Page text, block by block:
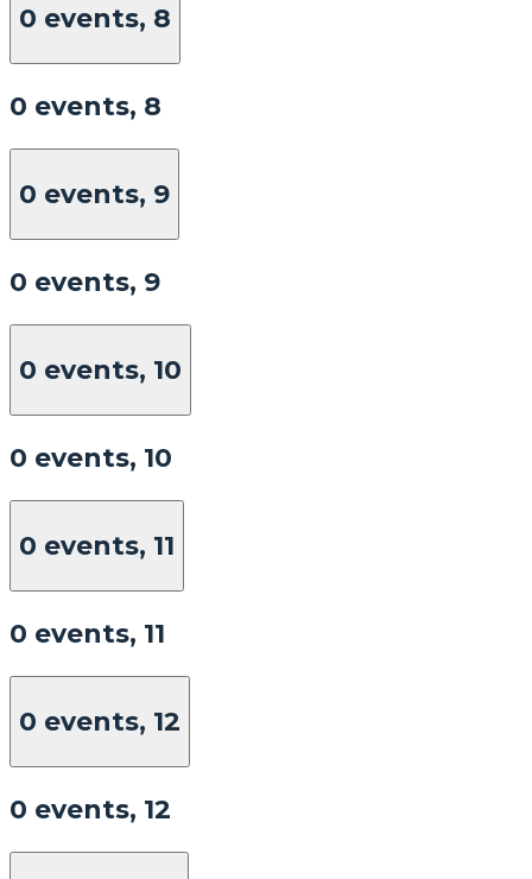
0 events, 8
0 events, 8
0 events, 9
0 events, 9
0 events, 10
0 events, 10
0 events, 11
0 events, 11
0 events, 12
0 events, 12